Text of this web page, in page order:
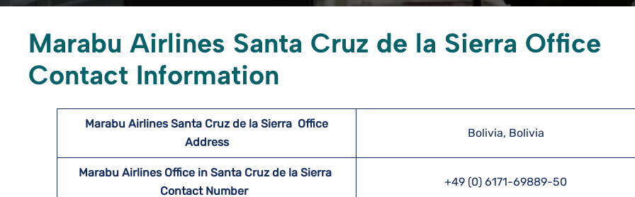
Marabu Airlines Santa Cruz de la Sierra Office
Contact Information
Marabu Airlines Santa Cruz de la Sierra Office
Address
Bolivia, Bolivia
Marabu Airlines Office in Santa Cruz de la Sierra
Contact Number
+49 (0) 6171-69889-50